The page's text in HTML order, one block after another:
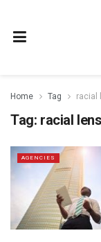
Home Tag racial
Tag: racial lens
AGENCIES